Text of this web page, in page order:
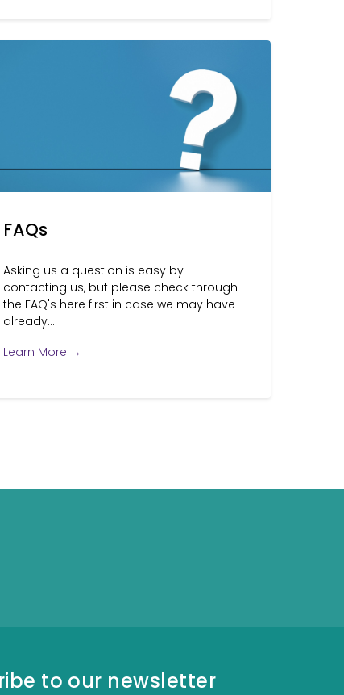
FAQs
Asking us a question is easy by
contacting us, but please check through
the FAQ's here first in case we may have
already...
Learn More →
to our newsletter